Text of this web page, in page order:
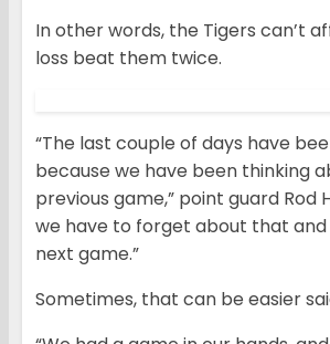
In other words, the Tigers can’t
loss beat them twice.
“The last couple of days have
because we have been thinking
previous game,” point guard Rod
we have to forget about that
next game.”
Sometimes, that can be easier